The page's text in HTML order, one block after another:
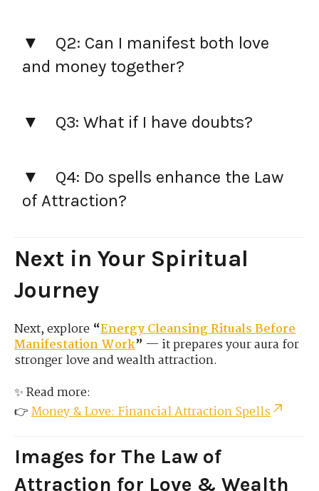
Q2: Can I manifest both love
and money together?
Q3: What if I have doubts?
Q4: Do spells enhance the Law
of Attraction?
Next in Your Spiritual
Journey
Next, explore “Energy Cleansing Rituals Before
Manifestation Work” — it prepares your aura for
stronger love and wealth attraction.
✨ Read more:
👉Money & Love: Financial Attraction Spells
Images for The Law of
Attraction for Love & Wealth